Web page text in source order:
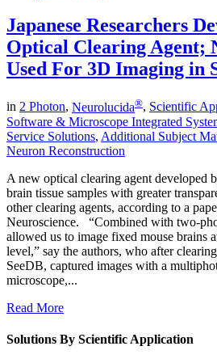
Japanese Researchers
Optical Clearing Agent;
Used For 3D Imaging in
in 2 Photon, Neurolucida®, Scientific
Software & Microscope Integrated
Service Solutions, Additional Subject
Neuron Reconstruction
A new optical clearing agent developed
brain tissue samples with greater
other clearing agents, according to a
Neuroscience. “Combined with two-
allowed us to image fixed mouse brains
level,” say the authors, who after
SeeDB, captured images with a
microscope,...
Read More
Solutions By Scientific Application